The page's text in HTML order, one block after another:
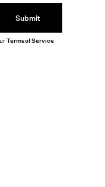
Submit
Terms of Service